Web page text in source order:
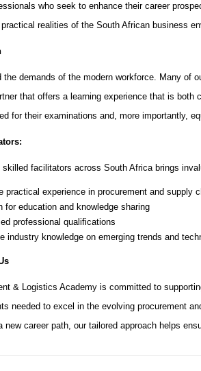
who seek to enhance their career
realities of the South African business
the demands of the modern workforce. Many of
that offers a learning experience that is
for their examinations and, more importantly,
skilled facilitators across South Africa brings
practical experience in procurement and supply
for education and knowledge sharing
professional qualifications
industry knowledge on emerging trends and
& Logistics Academy is committed to
needed to excel in the evolving procurement
new career path, our tailored approach helps